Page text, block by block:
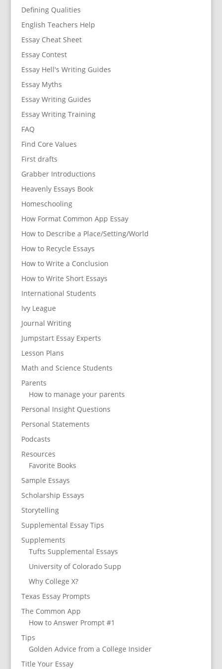
Defining Qualities
English Teachers Help
Essay Cheat Sheet
Essay Contest
Essay Hell's Writing Guides
Essay Myths
Essay Writing Guides
Essay Writing Training
FAQ
Find Core Values
First drafts
Grabber Introductions
Heavenly Essays Book
Homeschooling
How Format Common App Essay
How to Describe a Place/Setting/World
How to Recycle Essays
How to Write a Conclusion
How to Write Short Essays
International Students
Ivy League
Journal Writing
Jumpstart Essay Experts
Lesson Plans
Math and Science Students
Parents
How to manage your parents
Personal Insight Questions
Personal Statements
Podcasts
Resources
Favorite Books
Sample Essays
Scholarship Essays
Storytelling
Supplemental Essay Tips
Supplements
Tufts Supplemental Essays
University of Colorado Supp
Why College X?
Texas Essay Prompts
The Common App
How to Answer Prompt #1
Tips
Golden Advice from a College Insider
Title Your Essay